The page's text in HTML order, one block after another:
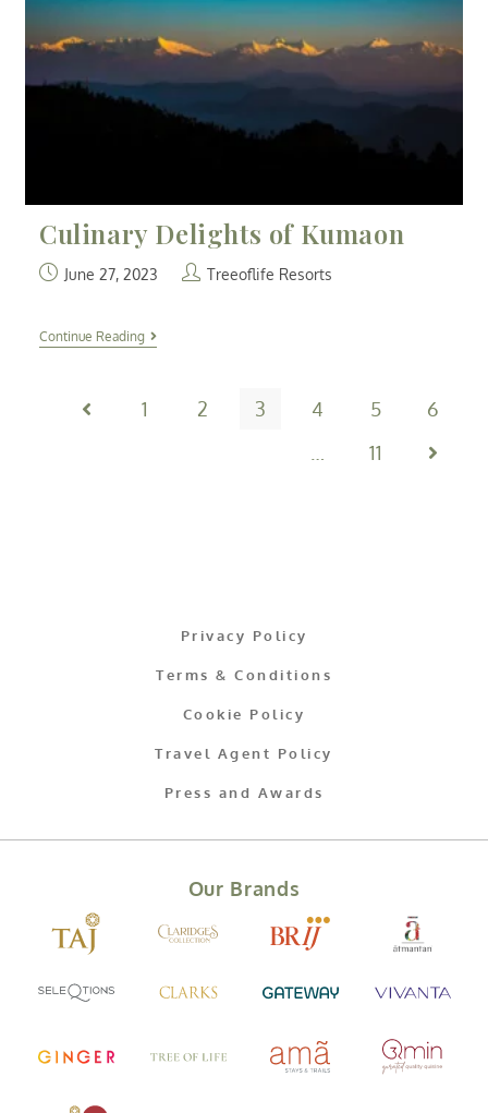
Culinary Delights of Kumaon
June 27, 2023 Treeoflife Resorts
Continue Reading
1 2 3 4 5
6
11
Privacy Policy
Terms & Conditions
Cookie Policy
Travel Agent Policy
Press and Awards
Our Brands